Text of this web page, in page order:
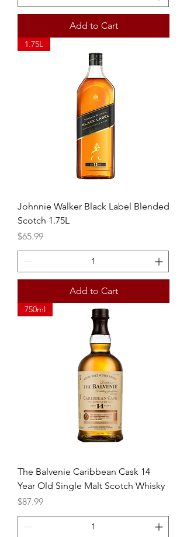
Add to Cart
1.75L
Johnnie Walker Black Label Blended
Scotch 1.75L
Price
$65.99
Add to Cart
750ml
The Balvenie Caribbean Cask 14
Year Old Single Malt Scotch Whisky
Price
$87.99